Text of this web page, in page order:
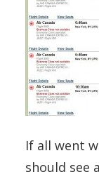
If all went
should see